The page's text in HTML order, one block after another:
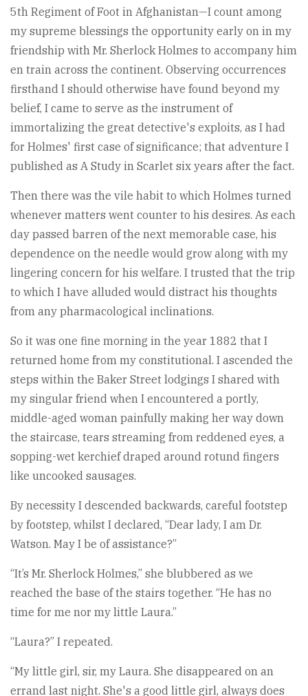
5th Regiment of Foot in Afghanistan—I count among
my supreme blessings the opportunity early on in my
friendship with Mr. Sherlock Holmes to accompany him
en train across the continent. Observing occurrences
firsthand I should otherwise have found beyond my
belief, I came to serve as the instrument of
immortalizing the great detective's exploits, as I had
for Holmes' first case of significance; that adventure I
published as A Study in Scarlet six years after the fact.
Then there was the vile habit to which Holmes turned
whenever matters went counter to his desires. As each
day passed barren of the next memorable case, his
dependence on the needle would grow along with my
lingering concern for his welfare. I trusted that the trip
to which I have alluded would distract his thoughts
from any pharmacological inclinations.
So it was one fine morning in the year 1882 that I
returned home from my constitutional. I ascended the
steps within the Baker Street lodgings I shared with
my singular friend when I encountered a portly,
middle-aged woman painfully making her way down
the staircase, tears streaming from reddened eyes, a
sopping-wet kerchief draped around rotund fingers
like uncooked sausages.
By necessity I descended backwards, careful footstep
by footstep, whilst I declared, “Dear lady, I am Dr.
Watson. May I be of assistance?”
“It’s Mr. Sherlock Holmes,” she blubbered as we
reached the base of the stairs together. “He has no
time for me nor my little Laura.”
“Laura?” I repeated.
“My little girl, sir, my Laura. She disappeared on an
errand last night. She's a good little girl, always does